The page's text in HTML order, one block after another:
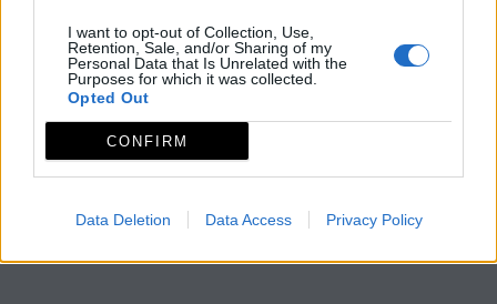
I want to opt-out of Collection, Use,
Retention, Sale, and/or Sharing of my
Personal Data that Is Unrelated with the
Purposes for which it was collected.
Opted Out
CONFIRM
Data Deletion Data Access Privacy Policy